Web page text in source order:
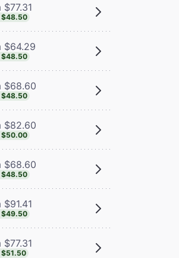
$48.50
$64.29
$48.50
$68.60
$48.50
$82.60
$50.00
$68.60
$48.50
$49.50
$51.50